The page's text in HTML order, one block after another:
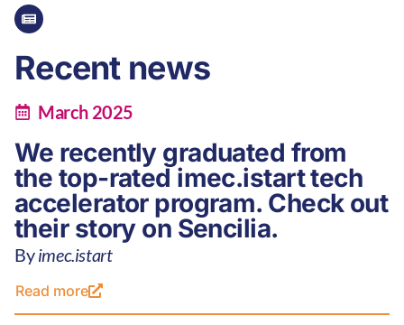
Recent news
March 2025
We recently graduated from
the top-rated imec.istart tech
accelerator program. Check out
their story on Sencilia.
Byimec.istart
Read more